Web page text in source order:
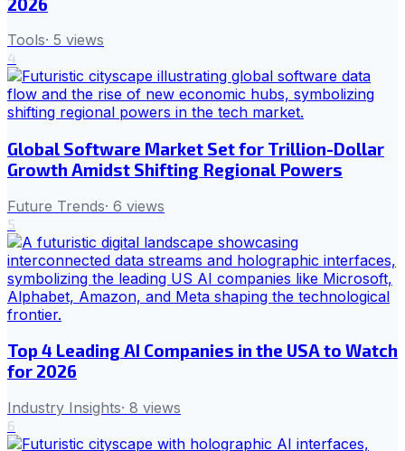
Tools· 5 views
4
Global Software Market Set for Trillion-Dollar
Growth Amidst Shifting Regional Powers
Future Trends· 6 views
5
Top 4 Leading AI Companies in the USA to Watch
for 2026
Industry Insights· 8 views
6